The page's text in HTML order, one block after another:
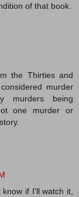
of that book.
the Thirties and
murder
murders being
one murder or
if I'll watch it,